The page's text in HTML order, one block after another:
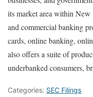
its market area within
and commercial banking
cards, online banking,
also offers a suite of
underbanked consumers,
Categories: SEC Filings